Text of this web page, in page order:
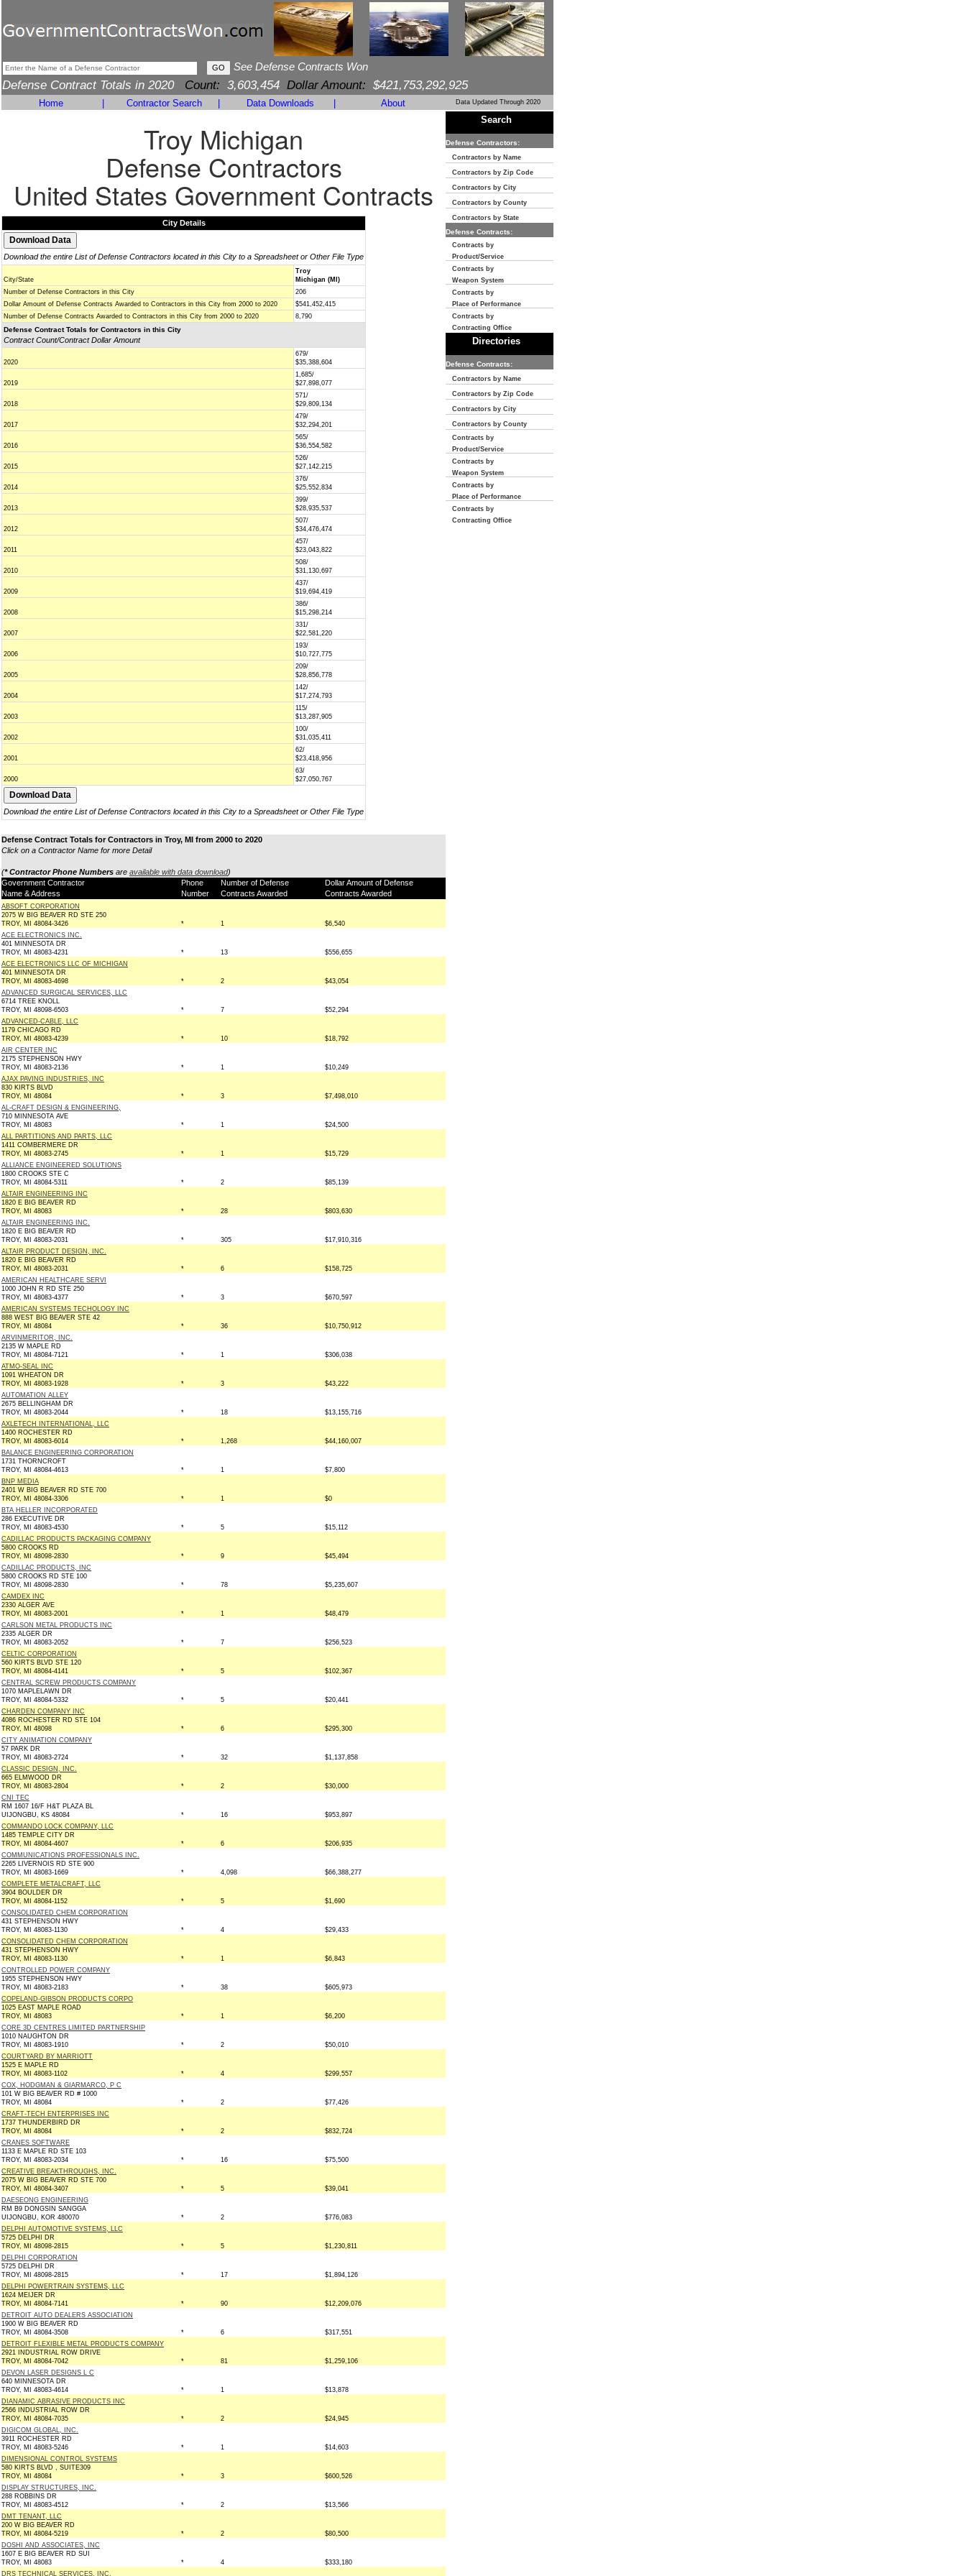
See Defense Contracts Won
Defense Contract Totals in 2020 Count: 3,603,454 Dollar Amount: $421,753,292,925
Home Contractor Search Data Downloads About Data Updated Through 2020
Troy Michigan
Defense Contractors
United States Government Contracts
City Details
Download the entire List of Defense Contractors located in this City to a Spreadsheet or Other File Type
City/State
Troy
Michigan (MI)
Number of Defense Contractors in this City
206
Dollar Amount of Defense Contracts Awarded to Contractors in this City from 2000 to 2020
$541,452,415
Number of Defense Contracts Awarded to Contractors in this City from 2000 to 2020
8,790
Defense Contract Totals for Contractors in this City
Contract Count/Contract Dollar Amount
2020
679/
$35,388,604
2019
1,685/
$27,898,077
2018
571/
$29,809,134
2017
479/
$32,294,201
2016
565/
$36,554,582
2015
526/
$27,142,215
2014
376/
$25,552,834
2013
399/
$28,935,537
2012
507/
$34,476,474
2011
457/
$23,043,822
2010
508/
$31,130,697
2009
437/
$19,694,419
2008
386/
$15,298,214
2007
331/
$22,581,220
2006
193/
$10,727,775
2005
209/
$28,856,778
2004
142/
$17,274,793
2003
115/
$13,287,905
2002
100/
$31,035,411
2001
62/
$23,418,956
2000
63/
$27,050,767
Download the entire List of Defense Contractors located in this City to a Spreadsheet or Other File Type
Defense Contract Totals for Contractors in Troy, MI from 2000 to 2020
Click on a Contractor Name for more Detail
(* Contractor Phone Numbers are available with data download)
Government Contractor
Name & Address
Phone
Number
Number of Defense
Contracts Awarded
Dollar Amount of Defense
Contracts Awarded
ABSOFT CORPORATION
2075 W BIG BEAVER RD STE 250
TROY, MI 48084-3426
* 1
$6,540
ACE ELECTRONICS INC.
401 MINNESOTA DR
TROY, MI 48083-4231
* 13
$556,655
ACE ELECTRONICS LLC OF MICHIGAN
401 MINNESOTA DR
TROY, MI 48083-4698
* 2
$43,054
ADVANCED SURGICAL SERVICES, LLC
6714 TREE KNOLL
TROY, MI 48098-6503
* 7
$52,294
ADVANCED-CABLE, LLC
1179 CHICAGO RD
TROY, MI 48083-4239
* 10
$18,792
AIR CENTER INC
2175 STEPHENSON HWY
TROY, MI 48083-2136
* 1
$10,249
AJAX PAVING INDUSTRIES, INC
830 KIRTS BLVD
TROY, MI 48084
* 3
$7,498,010
AL-CRAFT DESIGN & ENGINEERING,
710 MINNESOTA AVE
TROY, MI 48083
* 1
$24,500
ALL PARTITIONS AND PARTS, LLC
1411 COMBERMERE DR
TROY, MI 48083-2745
* 1
$15,729
ALLIANCE ENGINEERED SOLUTIONS
1800 CROOKS STE C
TROY, MI 48084-5311
* 2
$85,139
ALTAIR ENGINEERING INC
1820 E BIG BEAVER RD
TROY, MI 48083
* 28
$803,630
ALTAIR ENGINEERING INC.
1820 E BIG BEAVER RD
TROY, MI 48083-2031
* 305
$17,910,316
ALTAIR PRODUCT DESIGN, INC.
1820 E BIG BEAVER RD
TROY, MI 48083-2031
* 6
$158,725
AMERICAN HEALTHCARE SERVI
1000 JOHN R RD STE 250
TROY, MI 48083-4377
* 3
$670,597
AMERICAN SYSTEMS TECHOLOGY INC
888 WEST BIG BEAVER STE 42
TROY, MI 48084
* 36
$10,750,912
ARVINMERITOR, INC.
2135 W MAPLE RD
TROY, MI 48084-7121
* 1
$306,038
ATMO-SEAL INC
1091 WHEATON DR
TROY, MI 48083-1928
* 3
$43,222
AUTOMATION ALLEY
2675 BELLINGHAM DR
TROY, MI 48083-2044
* 18
$13,155,716
AXLETECH INTERNATIONAL, LLC
1400 ROCHESTER RD
TROY, MI 48083-6014
* 1,268
$44,160,007
BALANCE ENGINEERING CORPORATION
1731 THORNCROFT
TROY, MI 48084-4613
* 1
$7,800
BNP MEDIA
2401 W BIG BEAVER RD STE 700
TROY, MI 48084-3306
* 1
$0
BTA HELLER INCORPORATED
286 EXECUTIVE DR
TROY, MI 48083-4530
* 5
$15,112
CADILLAC PRODUCTS PACKAGING COMPANY
5800 CROOKS RD
TROY, MI 48098-2830
* 9
$45,494
CADILLAC PRODUCTS, INC
5800 CROOKS RD STE 100
TROY, MI 48098-2830
* 78
$5,235,607
CAMDEX INC
2330 ALGER AVE
TROY, MI 48083-2001
* 1
$48,479
CARLSON METAL PRODUCTS INC
2335 ALGER DR
TROY, MI 48083-2052
* 7
$256,523
CELTIC CORPORATION
560 KIRTS BLVD STE 120
TROY, MI 48084-4141
* 5
$102,367
CENTRAL SCREW PRODUCTS COMPANY
1070 MAPLELAWN DR
TROY, MI 48084-5332
* 5
$20,441
CHARDEN COMPANY INC
4086 ROCHESTER RD STE 104
TROY, MI 48098
* 6
$295,300
CITY ANIMATION COMPANY
57 PARK DR
TROY, MI 48083-2724
* 32
$1,137,858
CLASSIC DESIGN, INC.
665 ELMWOOD DR
TROY, MI 48083-2804
* 2
$30,000
CNI TEC
RM 1607 16/F H&T PLAZA BL
UIJONGBU, KS 48084
* 16
$953,897
COMMANDO LOCK COMPANY, LLC
1485 TEMPLE CITY DR
TROY, MI 48084-4607
* 6
$206,935
COMMUNICATIONS PROFESSIONALS INC.
2265 LIVERNOIS RD STE 900
TROY, MI 48083-1669
* 4,098
$66,388,277
COMPLETE METALCRAFT, LLC
3904 BOULDER DR
TROY, MI 48084-1152
* 5
$1,690
CONSOLIDATED CHEM CORPORATION
431 STEPHENSON HWY
TROY, MI 48083-1130
* 4
$29,433
CONSOLIDATED CHEM CORPORATION
431 STEPHENSON HWY
TROY, MI 48083-1130
* 1
$6,843
CONTROLLED POWER COMPANY
1955 STEPHENSON HWY
TROY, MI 48083-2183
* 38
$605,973
COPELAND-GIBSON PRODUCTS CORPO
1025 EAST MAPLE ROAD
TROY, MI 48083
* 1
$6,200
CORE 3D CENTRES LIMITED PARTNERSHIP
1010 NAUGHTON DR
TROY, MI 48083-1910
* 2
$50,010
COURTYARD BY MARRIOTT
1525 E MAPLE RD
TROY, MI 48083-1102
* 4
$299,557
COX, HODGMAN & GIARMARCO, P C
101 W BIG BEAVER RD # 1000
TROY, MI 48084
* 2
$77,426
CRAFT-TECH ENTERPRISES INC
1737 THUNDERBIRD DR
TROY, MI 48084
* 2
$832,724
CRANES SOFTWARE
1133 E MAPLE RD STE 103
TROY, MI 48083-2034
* 16
$75,500
CREATIVE BREAKTHROUGHS, INC.
2075 W BIG BEAVER RD STE 700
TROY, MI 48084-3407
* 5
$39,041
DAESEONG ENGINEERING
RM B9 DONGSIN SANGGA
UIJONGBU, KOR 480070
* 2
$776,083
DELPHI AUTOMOTIVE SYSTEMS, LLC
5725 DELPHI DR
TROY, MI 48098-2815
* 5
$1,230,811
DELPHI CORPORATION
5725 DELPHI DR
TROY, MI 48098-2815
* 17
$1,894,126
DELPHI POWERTRAIN SYSTEMS, LLC
1624 MEIJER DR
TROY, MI 48084-7141
* 90
$12,209,076
DETROIT AUTO DEALERS ASSOCIATION
1900 W BIG BEAVER RD
TROY, MI 48084-3508
* 6
$317,551
DETROIT FLEXIBLE METAL PRODUCTS COMPANY
2921 INDUSTRIAL ROW DRIVE
TROY, MI 48084-7042
* 81
$1,259,106
DEVON LASER DESIGNS L C
640 MINNESOTA DR
TROY, MI 48083-4614
* 1
$13,878
DIANAMIC ABRASIVE PRODUCTS INC
2566 INDUSTRIAL ROW DR
TROY, MI 48084-7035
* 2
$24,945
DIGICOM GLOBAL, INC.
3911 ROCHESTER RD
TROY, MI 48083-5246
* 1
$14,603
DIMENSIONAL CONTROL SYSTEMS
580 KIRTS BLVD , SUITE309
TROY, MI 48084
* 3
$600,526
DISPLAY STRUCTURES, INC.
288 ROBBINS DR
TROY, MI 48083-4512
* 2
$13,566
DMT TENANT, LLC
200 W BIG BEAVER RD
TROY, MI 48084-5219
* 2
$80,500
DOSHI AND ASSOCIATES, INC
1607 E BIG BEAVER RD SUI
TROY, MI 48083
* 4
$333,180
DRS TECHNICAL SERVICES, INC.
Search
Defense Contractors:
Contractors by Name
Contractors by Zip Code
Contractors by City
Contractors by County
Contractors by State
Defense Contracts:
Contracts by
Product/Service
Contracts by
Weapon System
Contracts by
Place of Performance
Contracts by
Contracting Office
Directories
Defense Contracts:
Contractors by Name
Contractors by Zip Code
Contractors by City
Contractors by County
Contracts by
Product/Service
Contracts by
Weapon System
Contracts by
Place of Performance
Contracts by
Contracting Office